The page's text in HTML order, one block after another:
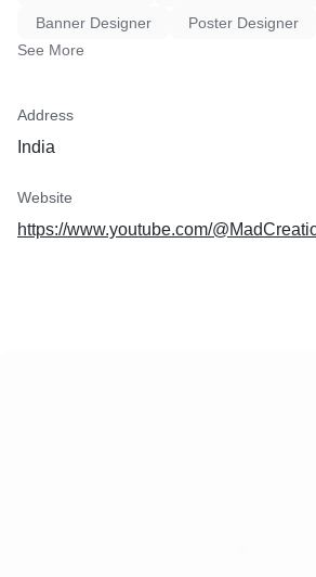
Banner Designer
Poster Designer
See More
Address
India
Website
https://www.youtube.com/